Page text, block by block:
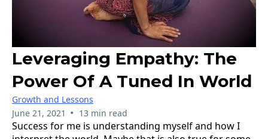
Leveraging Empathy: The
Power Of A Tuned In World
Growth and Lessons
June 21, 2021 • 13 min read
Success for me is understanding myself and how I